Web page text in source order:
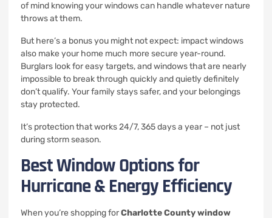
of mind knowing your windows can handle whatever nature
throws at them.
But here’s a bonus you might not expect: impact windows
also make your home much more secure year-round.
Burglars look for easy targets, and windows that are nearly
impossible to break through quickly and quietly definitely
don’t qualify. Your family stays safer, and your belongings
stay protected.
It’s protection that works 24/7, 365 days a year – not just
during storm season.
Best Window Options for
Hurricane & Energy Efficiency
When you’re shopping forCharlotte County window